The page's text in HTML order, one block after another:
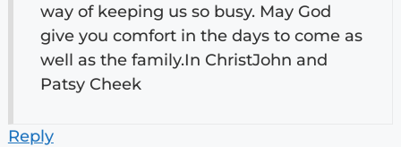
way of keeping us so busy. May God
give you comfort in the days to come as
well as the family.In ChristJohn and
Patsy Cheek
Reply